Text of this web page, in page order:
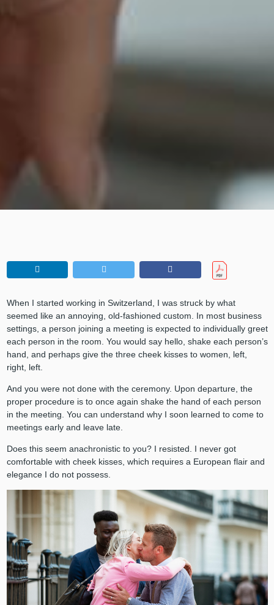
When I started working in Switzerland, I was struck by what
seemed like an annoying, old-fashioned custom. In most business
settings, a person joining a meeting is expected to individually greet
each person in the room. You would say hello, shake each person’s
hand, and perhaps give the three cheek kisses to women, left,
right, left.
And you were not done with the ceremony. Upon departure, the
proper procedure is to once again shake the hand of each person
in the meeting. You can understand why I soon learned to come to
meetings early and leave late.
Does this seem anachronistic to you? I resisted. I never got
comfortable with cheek kisses, which requires a European flair and
elegance I do not possess.